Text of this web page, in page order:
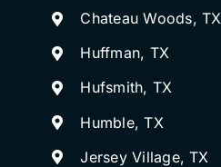
Chateau Woods, TX
Huffman, TX
Hufsmith, TX
Humble, TX
Jersey Village, TX